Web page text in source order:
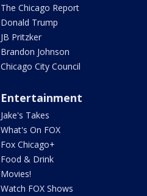
The Chicago Report
Donald Trump
JB Pritzker
Brandon Johnson
Chicago City Council
Entertainment
Jake's Takes
What's On FOX
Fox Chicago+
Food & Drink
Movies!
Watch FOX Shows